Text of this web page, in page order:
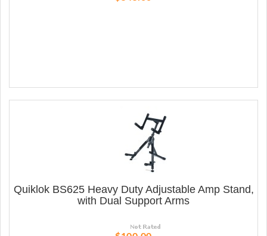
Quiklok BS625 Heavy Duty Adjustable Amp Stand,
with Dual Support Arms